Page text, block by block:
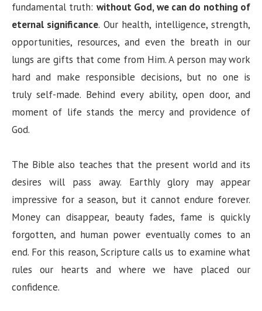
V
i
d
o
fundamental truth: without God, we can do nothing of
eternal significance. Our health, intelligence, strength,
opportunities, resources, and even the breath in our
lungs are gifts that come from Him. A person may work
hard and make responsible decisions, but no one is
truly self-made. Behind every ability, open door, and
moment of life stands the mercy and providence of
God.
The Bible also teaches that the present world and its
desires will pass away. Earthly glory may appear
impressive for a season, but it cannot endure forever.
Money can disappear, beauty fades, fame is quickly
forgotten, and human power eventually comes to an
end. For this reason, Scripture calls us to examine what
rules our hearts and where we have placed our
confidence.